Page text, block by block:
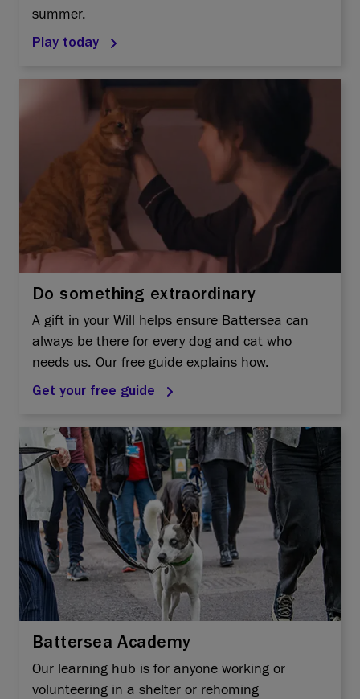
summer.
Play today
Do something extraordinary
A gift in your Will helps ensure Battersea can
always be there for every dog and cat who
needs us. Our free guide explains how.
Get your free guide
Battersea Academy
Our learning hub is for anyone working or
volunteering in a shelter or rehoming